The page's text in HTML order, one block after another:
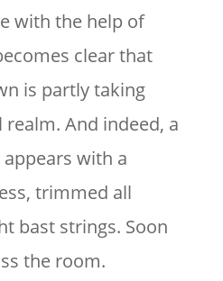
with the help of
clear that
is partly taking
And indeed, a
with a
trimmed all
bast strings. Soon
the room.